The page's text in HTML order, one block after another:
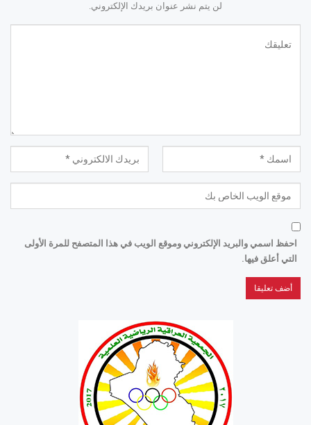
لن يتم نشر عنوان بريدك الإلكتروني.
احفظ اسمي والبريد الإلكتروني وموقع الويب في هذا المتصفح للمرة الأولى
التي أعلق فيها.